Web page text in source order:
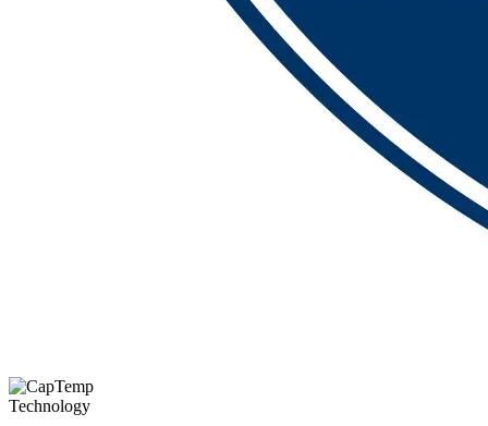
Technology